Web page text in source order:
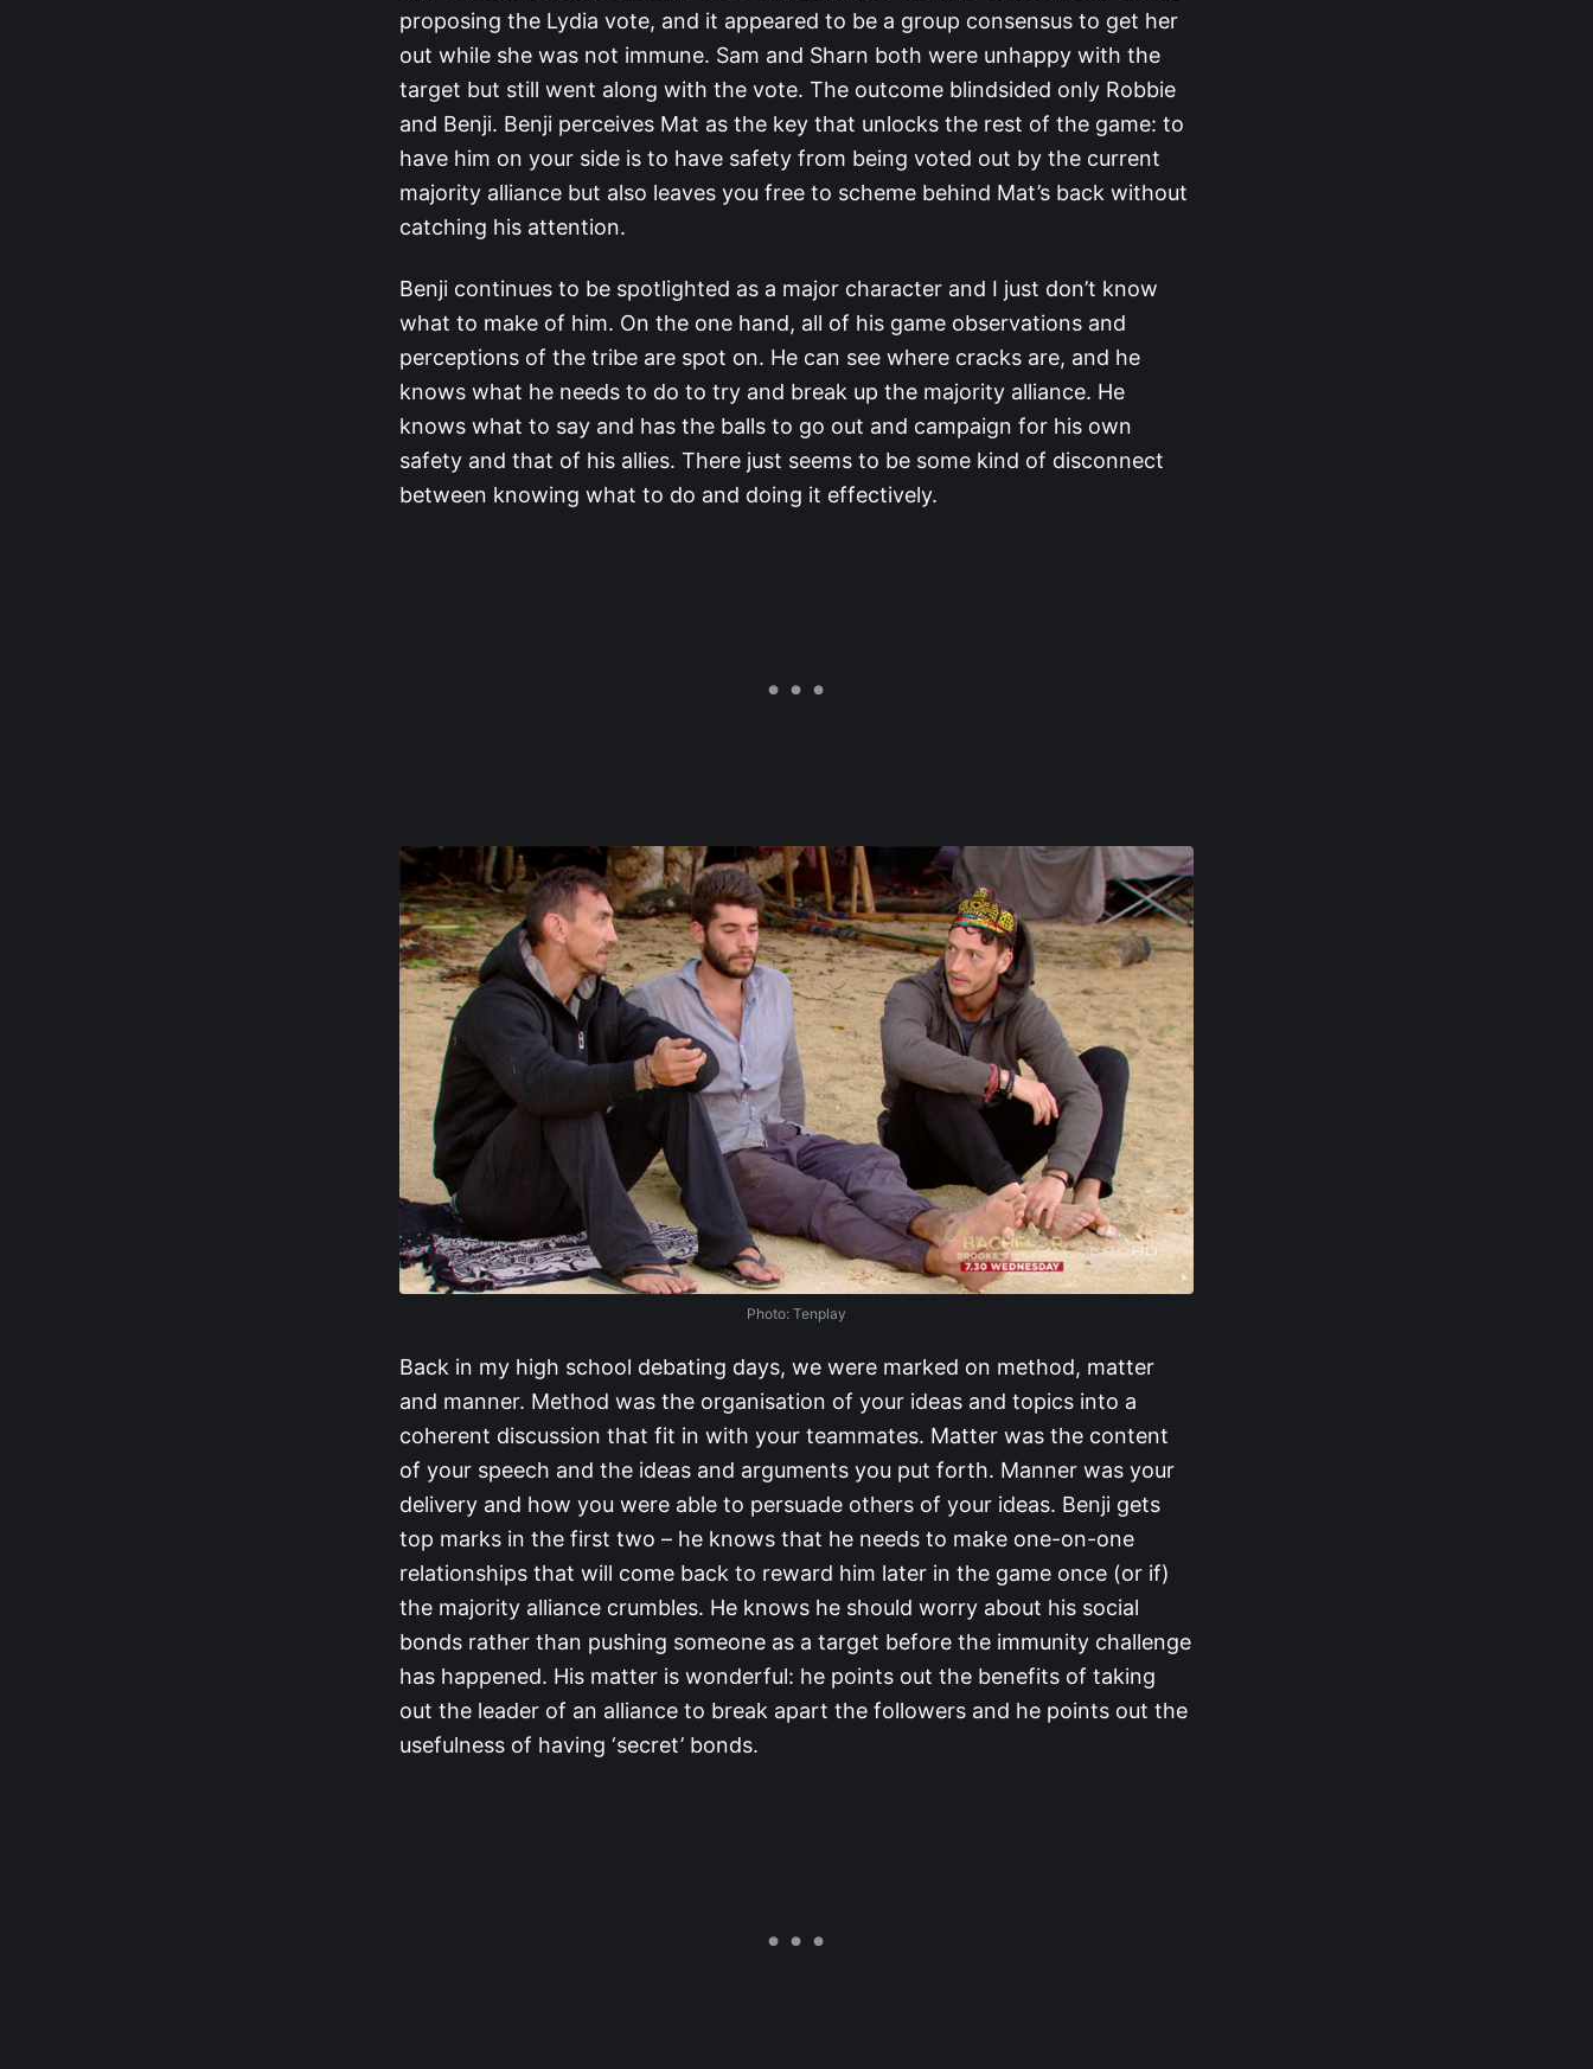
proposing the Lydia vote, and it appeared to be a group consensus to get her
out while she was not immune. Sam and Sharn both were unhappy with the
target but still went along with the vote. The outcome blindsided only Robbie
and Benji. Benji perceives Mat as the key that unlocks the rest of the game: to
have him on your side is to have safety from being voted out by the current
majority alliance but also leaves you free to scheme behind Mat’s back without
catching his attention.
Benji continues to be spotlighted as a major character and I just don’t know
what to make of him. On the one hand, all of his game observations and
perceptions of the tribe are spot on. He can see where cracks are, and he
knows what he needs to do to try and break up the majority alliance. He
knows what to say and has the balls to go out and campaign for his own
safety and that of his allies. There just seems to be some kind of disconnect
between knowing what to do and doing it effectively.
Photo: Tenplay
Back in my high school debating days, we were marked on method, matter
and manner. Method was the organisation of your ideas and topics into a
coherent discussion that fit in with your teammates. Matter was the content
of your speech and the ideas and arguments you put forth. Manner was your
delivery and how you were able to persuade others of your ideas. Benji gets
top marks in the first two – he knows that he needs to make one-on-one
relationships that will come back to reward him later in the game once (or if)
the majority alliance crumbles. He knows he should worry about his social
bonds rather than pushing someone as a target before the immunity challenge
has happened. His matter is wonderful: he points out the benefits of taking
out the leader of an alliance to break apart the followers and he points out the
usefulness of having ‘secret’ bonds.